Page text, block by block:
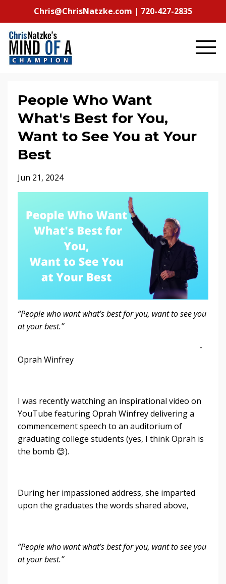
Chris@ChrisNatzke.com | 720-427-2835
People Who Want
What's Best for You,
Want to See You at Your
Best
Jun 21, 2024
“People who want what’s best for you, want to see you
at your best.”
-
Oprah Winfrey
I was recently watching an inspirational video on
YouTube featuring Oprah Winfrey delivering a
commencement speech to an auditorium of
graduating college students (yes, I think Oprah is
the bomb 😊).
During her impassioned address, she imparted
upon the graduates the words shared above,
“People who want what’s best for you, want to see you
at your best.”